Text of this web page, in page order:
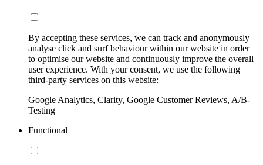
By accepting these services, we can track and anonymously
analyse click and surf behaviour within our website in order
to optimise our website and continuously improve the overall
user experience. With your consent, we use the following
third-party services on this website:
Google Analytics, Clarity, Google Customer Reviews, A/B-
Testing
Functional